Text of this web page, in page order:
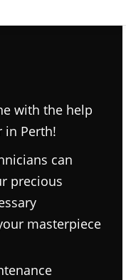
with the help
in Perth!
can
precious
masterpiece